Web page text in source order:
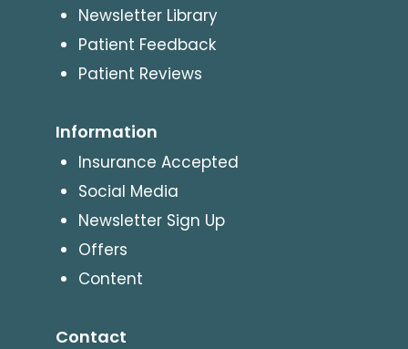
Newsletter Library
Patient Feedback
Patient Reviews
Information
Insurance Accepted
Social Media
Newsletter Sign Up
Offers
Content
Contact